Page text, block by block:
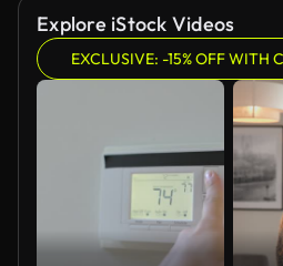
Explore iStock Videos
EXCLUSIVE: -15% OFF WITH